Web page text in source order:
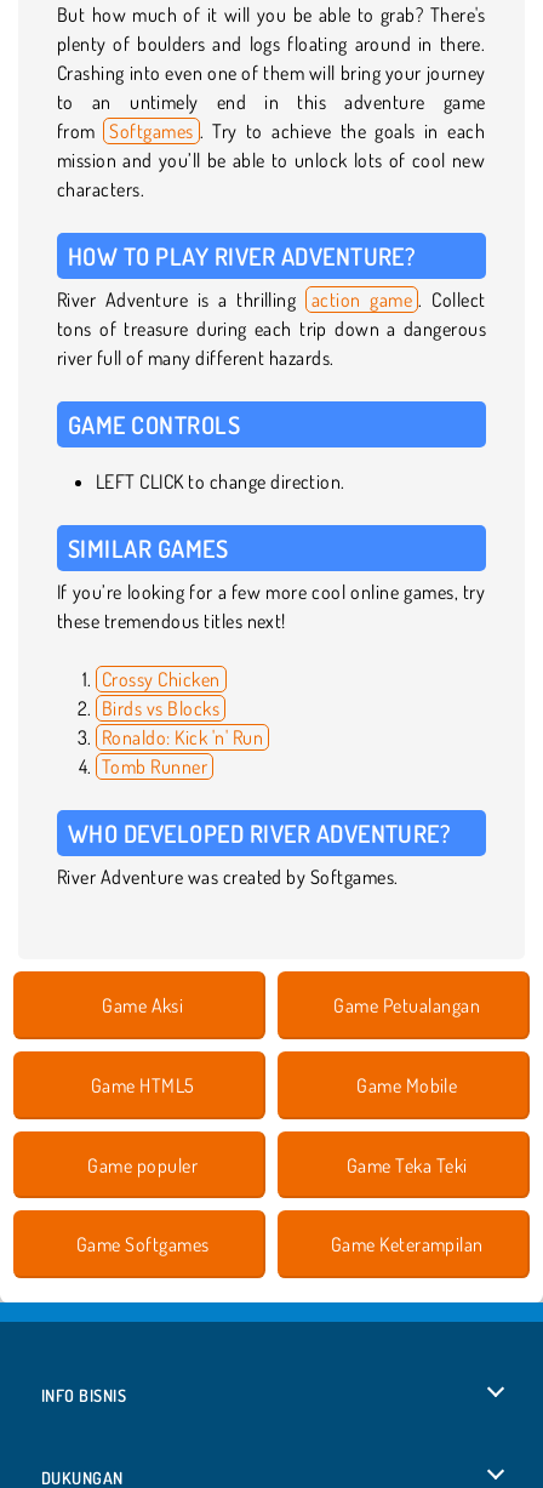
But how much of it will you be able to grab? There's
plenty of boulders and logs floating around in there.
Crashing into even one of them will bring your journey
to an untimely end in this adventure game
from Softgames . Try to achieve the goals in each
mission and you’ll be able to unlock lots of cool new
characters.
HOW TO PLAY RIVER ADVENTURE?
River Adventure is a thrilling action game . Collect
tons of treasure during each trip down a dangerous
river full of many different hazards.
GAME CONTROLS
LEFT CLICK to change direction.
SIMILAR GAMES
If you’re looking for a few more cool online games, try
these tremendous titles next!
Crossy Chicken
Birds vs Blocks
Ronaldo: Kick 'n' Run
Tomb Runner
WHO DEVELOPED RIVER ADVENTURE?
River Adventure was created by Softgames.
Game Aksi Game Petualangan
Game HTML5 Game Mobile
Game populer Game Teka Teki
Game Softgames Game Keterampilan
INFO BISNIS
DUKUNGAN